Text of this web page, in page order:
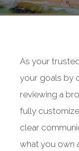
As your
your goals by
reviewing a
fully
clear
what you own